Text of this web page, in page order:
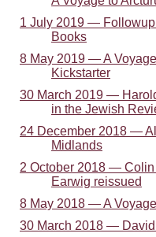
1 July 2019 —
Books
8 May 2019 — A
Kickstarter
30 March 2019 —
in the Jewish
24 December 2018 —
Midlands
2 October 2018 —
Earwig reissued
8 May 2018 — A
30 March 2018 —